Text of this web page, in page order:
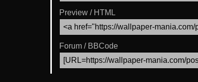
Preview / HTML
Forum / BBCode